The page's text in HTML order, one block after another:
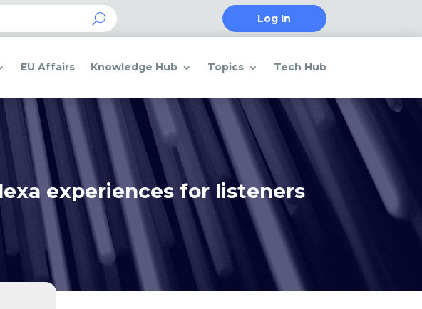
Log In
EU Affairs Knowledge Hub Topics Tech Hub
experiences for listeners